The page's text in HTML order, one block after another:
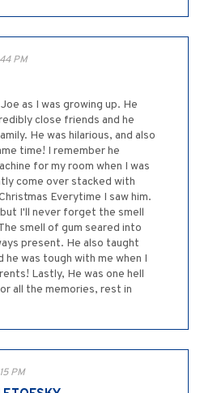
PM
as I was growing up. He
close friends and he
He was hilarious, and also
time! I remember he
for my room when I was
come over stacked with
Everytime I saw him.
I'll never forget the smell
smell of gum seared into
present. He also taught
he was tough with me when I
Lastly, He was one hell
all the memories, rest in
PM